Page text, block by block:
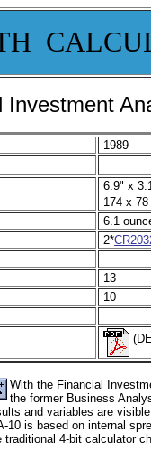
Investment
1989
6.9" x
174 x
6.1
2*
13
10
With the Financial
the former Business
and variables are
10 is based on internal
traditional 4-bit calculator